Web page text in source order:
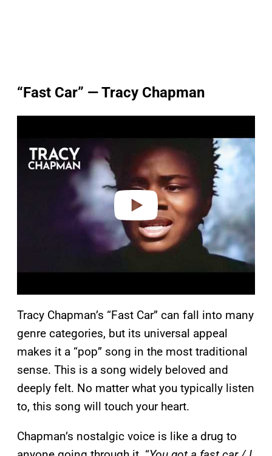
“Fast Car” — Tracy Chapman
Tracy Chapman’s “Fast Car” can fall into many
genre categories, but its universal appeal
makes it a “pop” song in the most traditional
sense. This is a song widely beloved and
deeply felt. No matter what you typically listen
to, this song will touch your heart.
Chapman’s nostalgic voice is like a drug to